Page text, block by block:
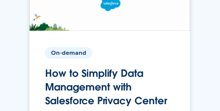
On-demand
How to Simplify Data
Management with
Salesforce Privacy Center